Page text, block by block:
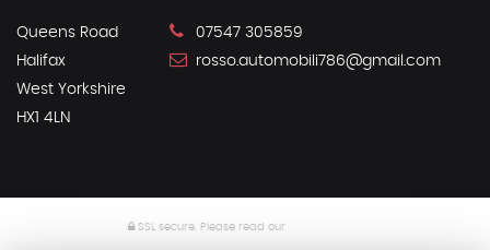
Queens Road
Halifax
West Yorkshire
HX1 4LN
07547 305859
rosso.automobili786@gmail.com
SSL secure. Please read our